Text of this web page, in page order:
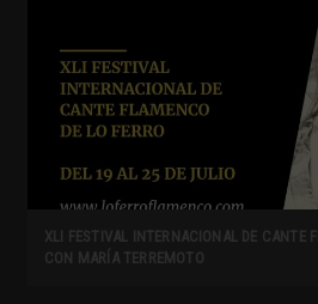
XLI FESTIVAL INTERNACIONAL DE CANTE
CON MARÍA TERREMOTO